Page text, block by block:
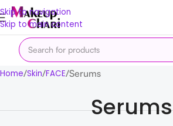
Skip to navigation
Skip to main content
Home Skin FACE Serums
Serums